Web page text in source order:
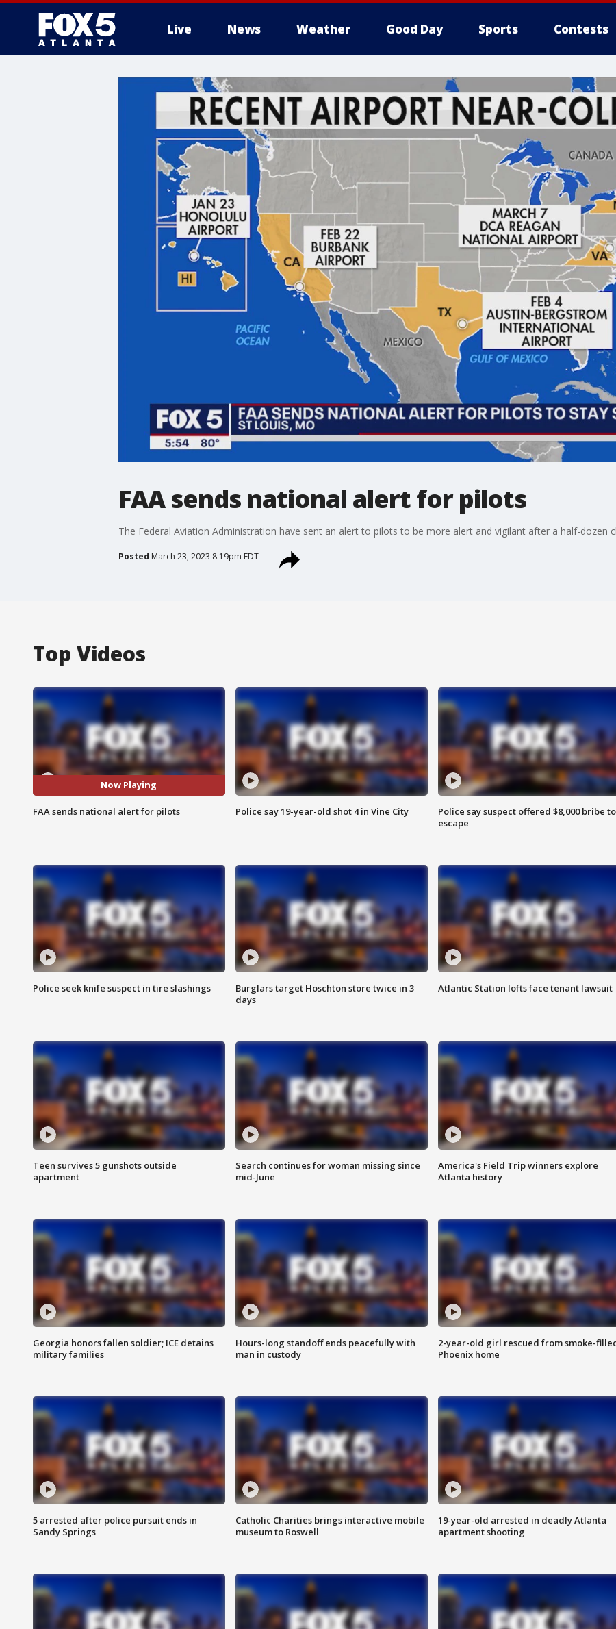
Live News Weather Good Day Sports Contests
FAA sends national alert for pilots
The Federal Aviation Administration have sent an alert to pilots to be more alert and vigilant after a half-dozen
Posted March 23, 2023 8:19pm EDT
Top Videos
Now Playing
FAA sends national alert for pilots Police say 19-year-old shot 4 in Vine City
Police say suspect offered $8,000 bribe to
escape
Police seek knife suspect in tire slashings
Burglars target Hoschton store twice in 3
days
Atlantic Station lofts face tenant lawsuit
Teen survives 5 gunshots outside
apartment
Search continues for woman missing since
mid-June
America's Field Trip winners explore
Atlanta history
Georgia honors fallen soldier; ICE detains
military families
Hours-long standoff ends peacefully with
man in custody
2-year-old girl rescued from smoke-
Phoenix home
5 arrested after police pursuit ends in
Sandy Springs
Catholic Charities brings interactive mobile
museum to Roswell
19-year-old arrested in deadly Atlanta
apartment shooting